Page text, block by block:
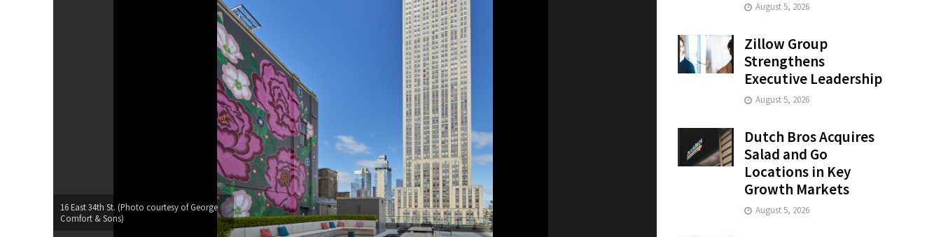
16 East 34th St. (Photo courtesy of George
Comfort & Sons)
August 5, 2026
Zillow Group
Strengthens
Executive Leadership
August 5, 2026
Dutch Bros Acquires
Salad and Go
Locations in Key
Growth Markets
August 5, 2026